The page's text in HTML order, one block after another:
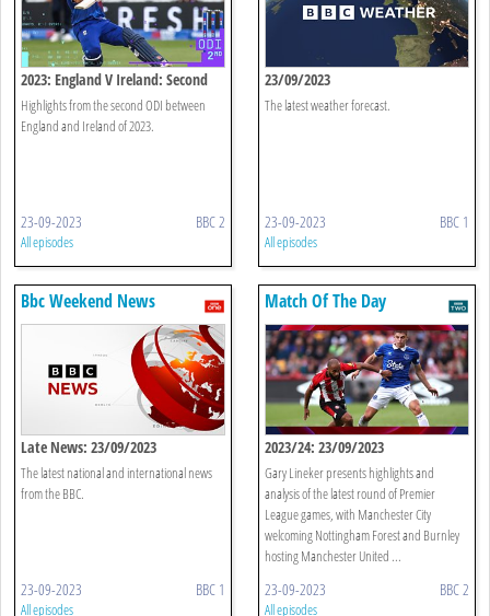
2023: England V Ireland: Second
Odi Highlights
Highlights from the second ODI between
England and Ireland of 2023.
23-09-2023 BBC 2
All episodes
23/09/2023
The latest weather forecast.
23-09-2023 BBC 1
All episodes
Bbc Weekend News
Late News: 23/09/2023
The latest national and international news
from the BBC.
23-09-2023 BBC 1
All episodes
Match Of The Day
2023/24: 23/09/2023
Gary Lineker presents highlights and
analysis of the latest round of Premier
League games, with Manchester City
welcoming Nottingham Forest and Burnley
hosting Manchester United ...
23-09-2023 BBC 2
All episodes